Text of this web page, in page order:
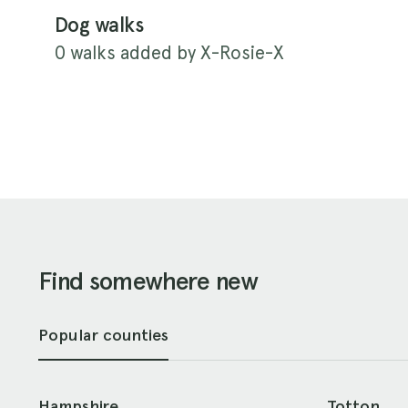
Dog walks
0 walks added by X-Rosie-X
Find somewhere new
Popular counties